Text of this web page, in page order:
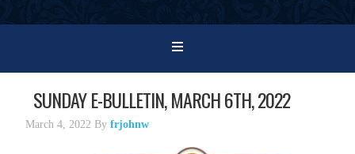
SUNDAY E-BULLETIN, MARCH 6TH, 2022
March 4, 2022 Byfrjohnw